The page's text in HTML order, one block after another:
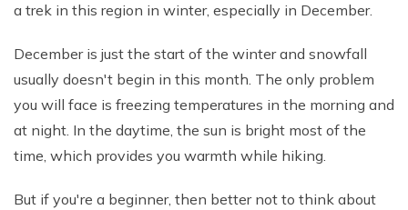
a trek in this region in winter, especially in December.
December is just the start of the winter and snowfall
usually doesn't begin in this month. The only problem
you will face is freezing temperatures in the morning and
at night. In the daytime, the sun is bright most of the
time, which provides you warmth while hiking.
But if you're a beginner, then better not to think about